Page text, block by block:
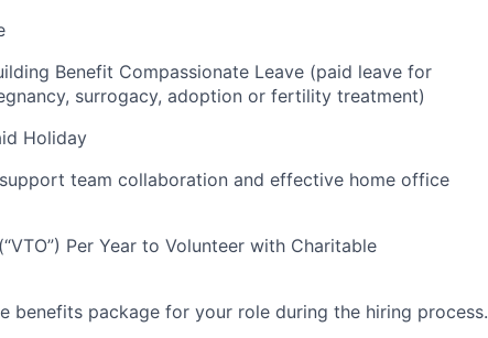
Benefit Compassionate Leave (paid leave for
surrogacy, adoption or fertility treatment)
Holiday
team collaboration and effective home office
Per Year to Volunteer with Charitable
benefits package for your role during the hiring process.